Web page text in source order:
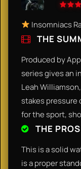
Insomniacs
THE
Produced by
series gives an
Leah
stakes pressure
for the sport,
THE PROS
This is a solid
is a proper